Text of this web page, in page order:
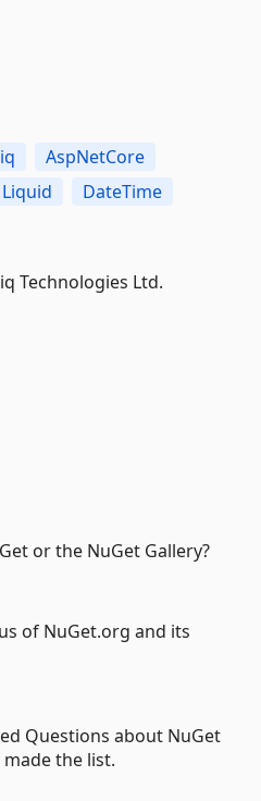
AspNetCore
Liquid
DateTime
Technologies Ltd.
or the NuGet Gallery?
of NuGet.org and its
Questions about NuGet
the list.